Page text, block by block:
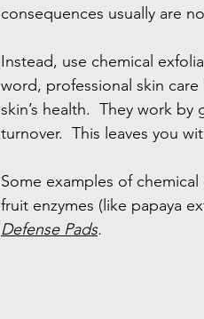
consequences usually are
Instead, use chemical
word, professional skin
skin’s health.  They work
turnover.  This leaves you
Some examples of
fruit enzymes (like papaya
Defense Pads.